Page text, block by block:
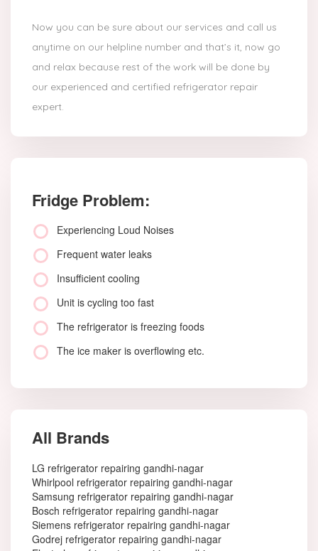
Now you can be sure about our services and call us
anytime on our helpline number and that’s it, now go
and relax because rest of the work will be done by
our experienced and certified refrigerator repair
expert.
Fridge Problem:
Experiencing Loud Noises
Frequent water leaks
Insufficient cooling
Unit is cycling too fast
The refrigerator is freezing foods
The ice maker is overflowing etc.
All Brands
LG refrigerator repairing gandhi-nagar
Whirlpool refrigerator repairing gandhi-nagar
Samsung refrigerator repairing gandhi-nagar
Bosch refrigerator repairing gandhi-nagar
Siemens refrigerator repairing gandhi-nagar
Godrej refrigerator repairing gandhi-nagar